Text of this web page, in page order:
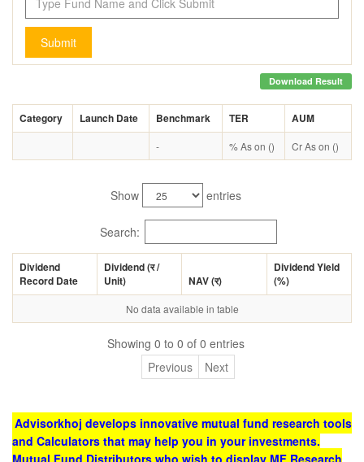
Submit
Download Result
Category Launch Date Benchmark TER AUM
- % As on () Cr As on ()
Show entries
Search:
Dividend
Record Date
Dividend (र/
Unit)
NAV (र)
Dividend Yield
(%)
No data available in table
Showing 0 to 0 of 0 entries
Previous
Next
Advisorkhoj develops innovative mutual fund research tools
and Calculators that may help you in your investments.
Mutual Fund Distributors who wish to display MF Research